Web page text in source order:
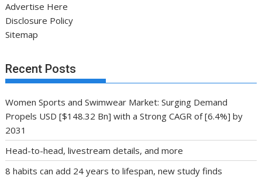
Advertise Here
Disclosure Policy
Sitemap
Recent Posts
Women Sports and Swimwear Market: Surging Demand
Propels USD [$148.32 Bn] with a Strong CAGR of [6.4%] by
2031
Head-to-head, livestream details, and more
8 habits can add 24 years to lifespan, new study finds